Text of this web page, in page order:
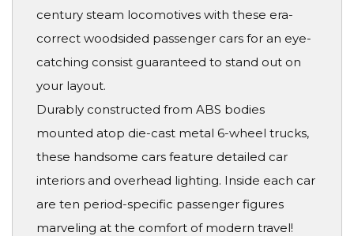
century steam locomotives with these era-
correct woodsided passenger cars for an eye-
catching consist guaranteed to stand out on
your layout.
Durably constructed from ABS bodies
mounted atop die-cast metal 6-wheel trucks,
these handsome cars feature detailed car
interiors and overhead lighting. Inside each car
are ten period-specific passenger figures
marveling at the comfort of modern travel!